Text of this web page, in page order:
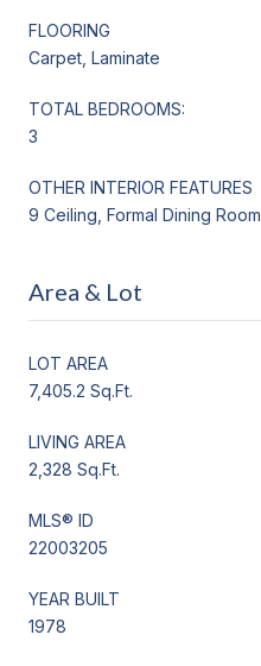
FLOORING
Carpet, Laminate
TOTAL BEDROOMS:
3
OTHER INTERIOR FEATURES
9 Ceiling, Formal Dining Room
Area & Lot
LOT AREA
7,405.2 Sq.Ft.
LIVING AREA
2,328 Sq.Ft.
MLS® ID
22003205
YEAR BUILT
1978